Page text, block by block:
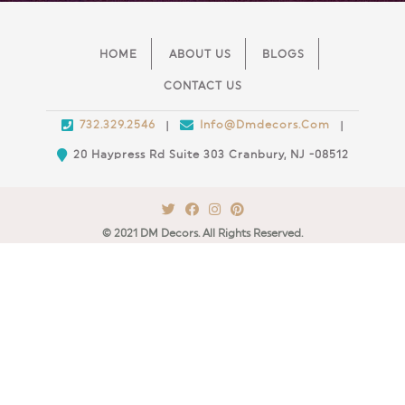
HOME ABOUT US BLOGS
CONTACT US
732.329.2546 Info@Dmdecors.Com
20 Haypress Rd Suite 303 Cranbury, NJ -08512
© 2021 DM Decors. All Rights Reserved.